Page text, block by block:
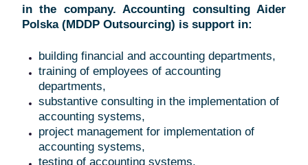
in the company. Accounting consulting Aider
Polska (MDDP Outsourcing) is support in:
building financial and accounting departments,
training of employees of accounting
departments,
substantive consulting in the implementation of
accounting systems,
project management for implementation of
accounting systems,
testing of accounting systems,